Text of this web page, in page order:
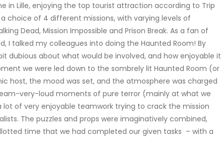
in Lille, enjoying the top tourist attraction according to Trip
choice of 4 different missions, with varying levels of
Dead, Mission Impossible and Prison Break. As a fan of
I talked my colleagues into doing the Haunted Room! By
dubious about what would be involved, and how enjoyable it
we were led down to the sombrely lit Haunted Room (or
host, the mood was set, and the atmosphere was charged
very-loud moments of pure terror (mainly at what we
of very enjoyable teamwork trying to crack the mission
The puzzles and props were imaginatively combined,
time that we had completed our given tasks – with a